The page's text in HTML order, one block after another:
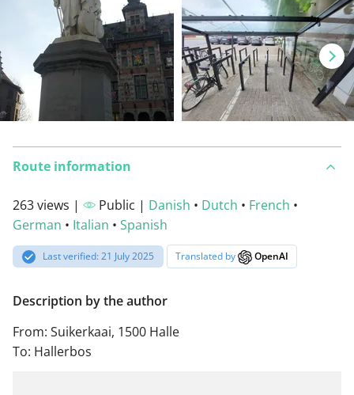
Route information
263 views | Public | Danish • Dutch • French •
German • Italian • Spanish
Last verified: 21 July 2025 Translated by OpenAI
Description by the author
From: Suikerkaai, 1500 Halle
To: Hallerbos